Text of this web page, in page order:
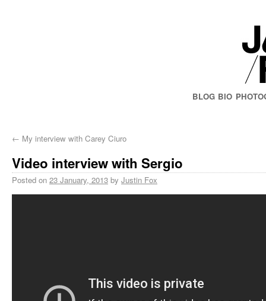
BLOG BIO
← My interview with Carey Ciuro
Video interview with Sergio
Posted on 23 January, 2013 by Justin Fox